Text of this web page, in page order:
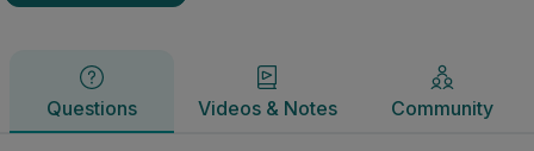
Questions Videos & Notes Community